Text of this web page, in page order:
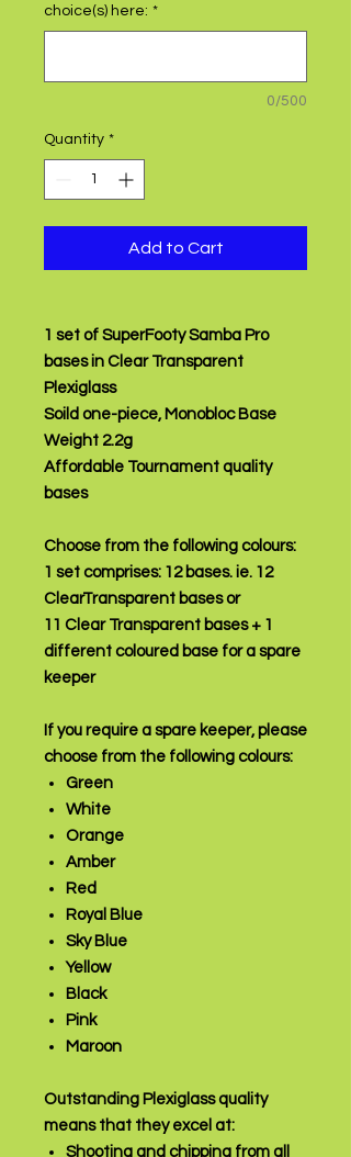
choice(s) here: *
0/500
Quantity *
Add to Cart
1 set of SuperFooty Samba Pro
bases in Clear Transparent
Plexiglass
Soild one-piece, Monobloc Base
Weight 2.2g
Affordable Tournament quality
bases
Choose from the following colours:
1 set comprises: 12 bases. ie. 12
ClearTransparent bases or
11 Clear Transparent bases + 1
different coloured base for a spare
keeper
If you require a spare keeper, please
choose from the following colours:
Green
White
Orange
Amber
Red
Royal Blue
Sky Blue
Yellow
Black
Pink
Maroon
Outstanding Plexiglass quality
means that they excel at:
Shooting and chipping from all